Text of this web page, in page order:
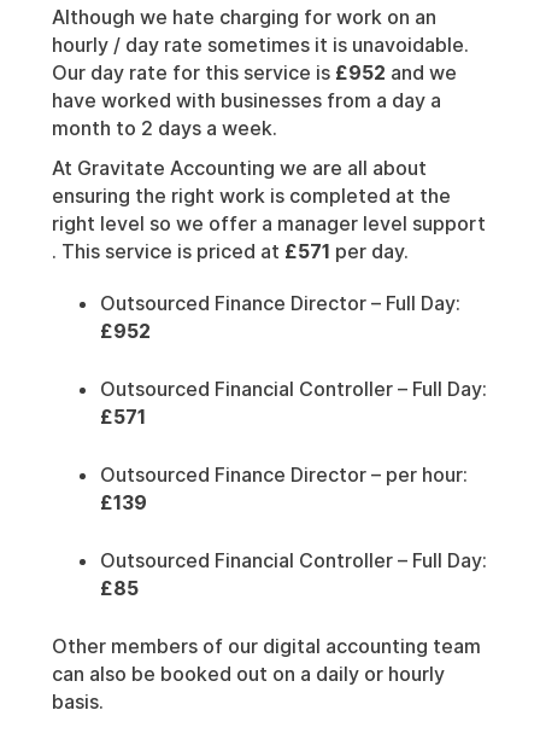
Although we hate charging for work on an
hourly / day rate sometimes it is unavoidable.
Our day rate for this service is £952 and we
have worked with businesses from a day a
month to 2 days a week.
At Gravitate Accounting we are all about
ensuring the right work is completed at the
right level so we offer a manager level support
. This service is priced at £571 per day.
Outsourced Finance Director – Full Day:
£952
Outsourced Financial Controller – Full Day:
£571
Outsourced Finance Director – per hour:
£139
Outsourced Financial Controller – Full Day:
£85
Other members of our digital accounting team
can also be booked out on a daily or hourly
basis.